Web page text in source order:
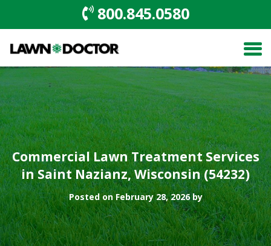
800.845.0580
Commercial Lawn Treatment Services
in Saint Nazianz, Wisconsin (54232)
Posted on February 28, 2026 by